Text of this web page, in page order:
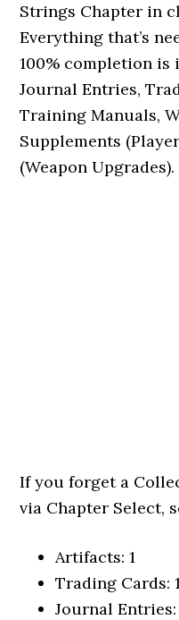
Strings Chapter in
Everything that’s
100% completion is
Journal Entries,
Training Manuals,
Supplements
(Weapon Upgrades).
If you forget a
via Chapter Select,
Artifacts: 1
Trading Cards:
Journal Entries: